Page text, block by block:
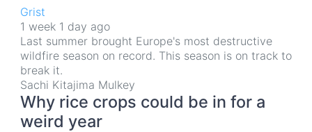
Grist
1 week 1 day ago
Last summer brought Europe's most destructive
wildfire season on record. This season is on track to
break it.
Sachi Kitajima Mulkey
Why rice crops could be in for a
weird year